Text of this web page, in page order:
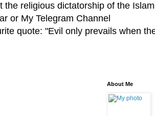
religious dictatorship of the
or My Telegram Channel
quote: "Evil only prevails when
About Me